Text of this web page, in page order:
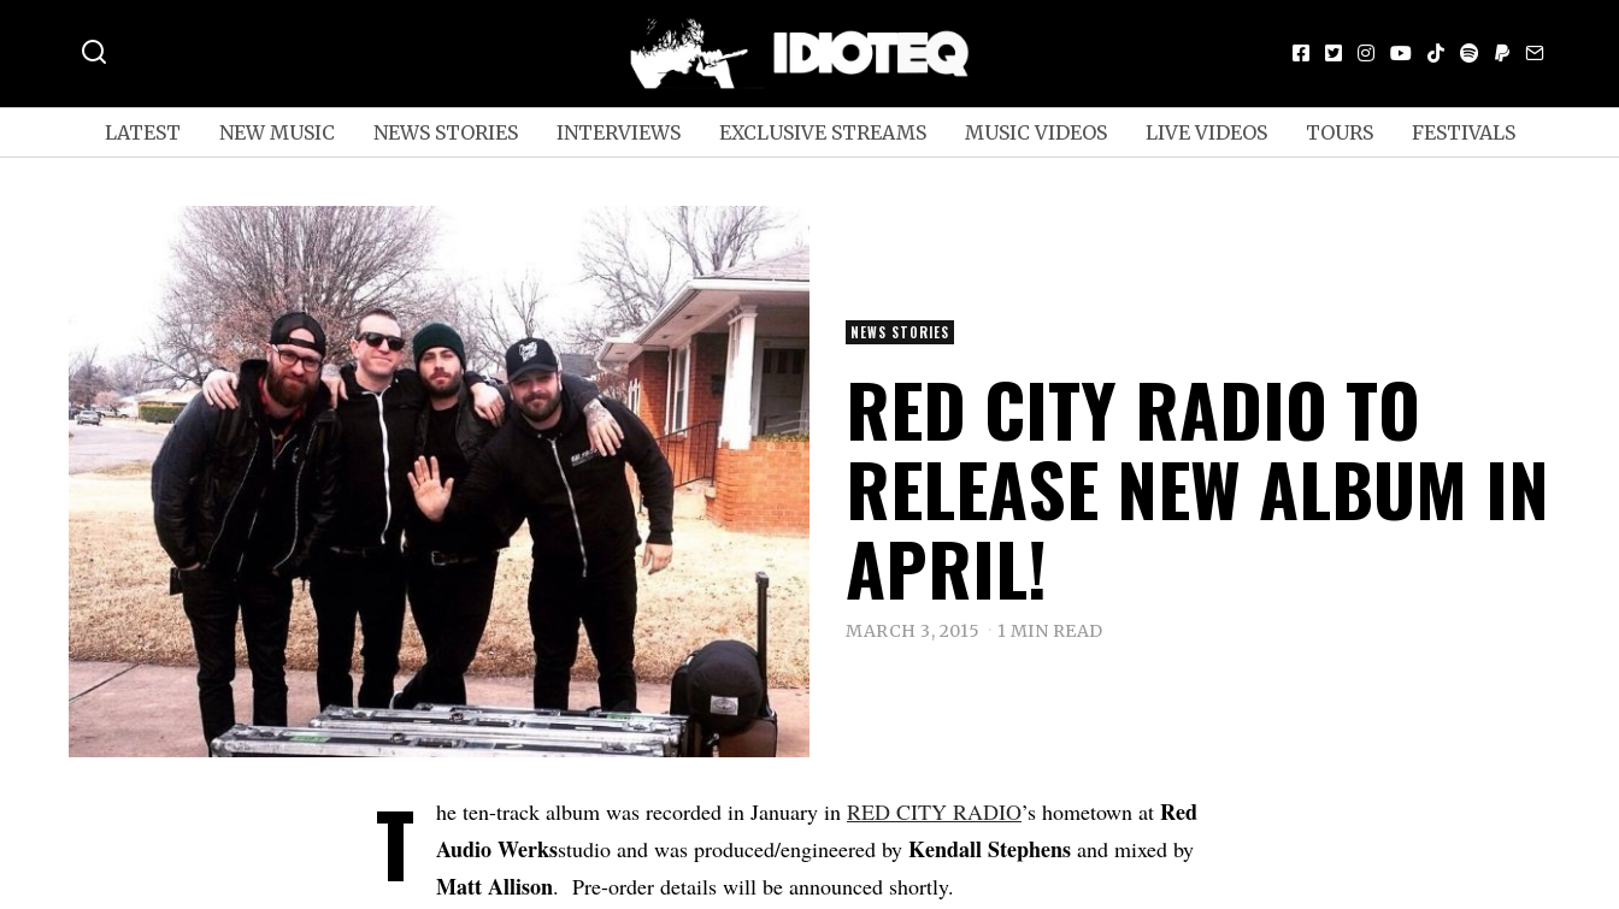
LATEST NEW MUSIC NEWS STORIES INTERVIEWS EXCLUSIVE STREAMS MUSIC VIDEOS LIVE VIDEOS TOURS FESTIVALS
NEWS STORIES
RED CITY RADIO TO
RELEASE NEW ALBUM IN
APRIL!
MARCH 3, 2015 1 MIN READ
T he ten-track album was recorded in January in RED CITY RADIO’s hometown at Red
Audio Werksstudio and was produced/engineered by Kendall Stephens and mixed by
Matt Allison. Pre-order details will be announced shortly.